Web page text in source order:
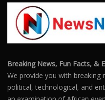
Breaking News, Fun Facts, &
We provide you with breaking
political, technological, and